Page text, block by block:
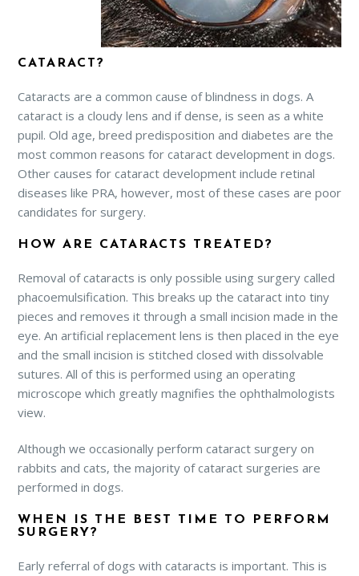
CATARACT?
Cataracts are a common cause of blindness in dogs. A
cataract is a cloudy lens and if dense, is seen as a white
pupil. Old age, breed predisposition and diabetes are the
most common reasons for cataract development in dogs.
Other causes for cataract development include retinal
diseases like PRA, however, most of these cases are poor
candidates for surgery.
HOW ARE CATARACTS TREATED?
Removal of cataracts is only possible using surgery called
phacoemulsification. This breaks up the cataract into tiny
pieces and removes it through a small incision made in the
eye. An artificial replacement lens is then placed in the eye
and the small incision is stitched closed with dissolvable
sutures. All of this is performed using an operating
microscope which greatly magnifies the ophthalmologists
view.
Although we occasionally perform cataract surgery on
rabbits and cats, the majority of cataract surgeries are
performed in dogs.
WHEN IS THE BEST TIME TO PERFORM
SURGERY?
Early referral of dogs with cataracts is important. This is